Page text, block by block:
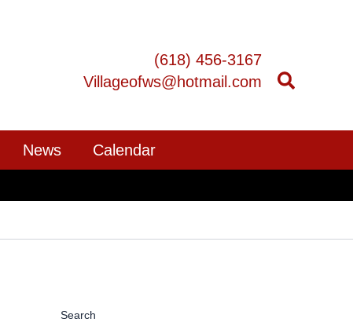
(618) 456-3167
Villageofws@hotmail.com
News Calendar
Search